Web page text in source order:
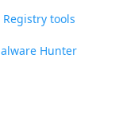
Registry tools
Hunter